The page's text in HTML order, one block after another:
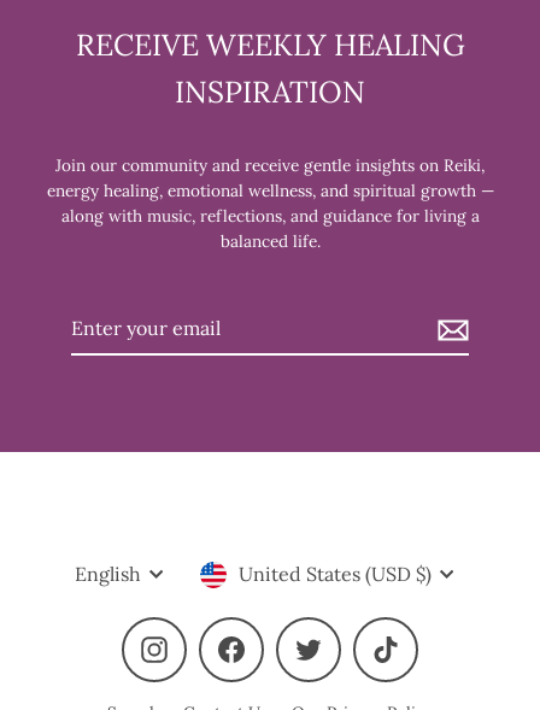
RECEIVE WEEKLY HEALING
INSPIRATION
Join our community and receive gentle insights on Reiki,
energy healing, emotional wellness, and spiritual growth —
along with music, reflections, and guidance for living a
balanced life.
Language
English Currency
United States (USD $)
Instagram Facebook Twitter TikTok